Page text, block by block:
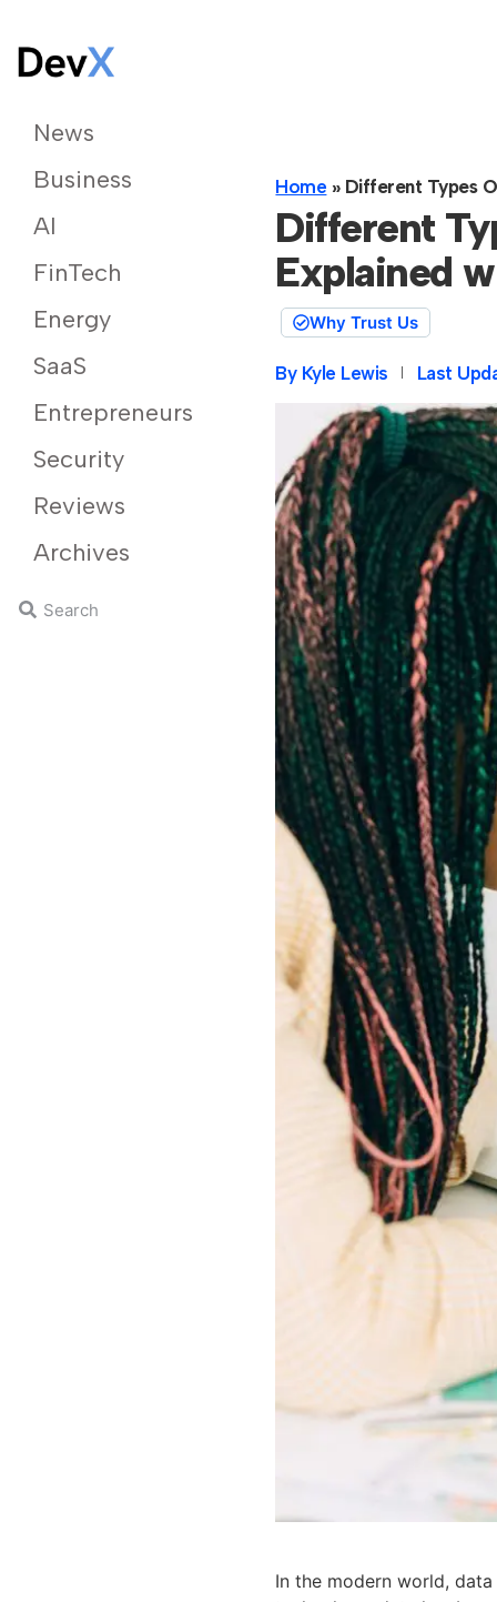
News
Business
AI
FinTech
Energy
SaaS
Entrepreneurs
Security
Reviews
Archives
Home » Different Types
Different
Explained
Why Trust Us
By Kyle Lewis Last
In the modern world,